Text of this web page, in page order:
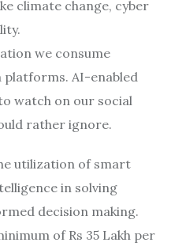
climate change, cyber
we consume
platforms. AI-enabled
watch on our social
rather ignore.
utilization of smart
in solving
decision making.
of Rs 35 Lakh per